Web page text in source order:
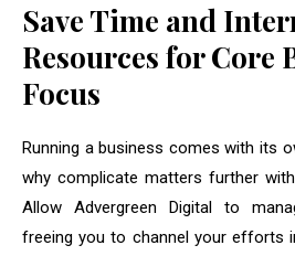
Save Time and
Resources for Core
Focus
Running a business comes with its
why complicate matters further
Allow Advergreen Digital to
freeing you to channel your efforts